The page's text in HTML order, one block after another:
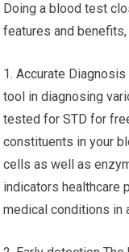
Doing a blood test
features and benefits,
1. Accurate
tool in diagnosing
tested for STD for
constituents in your
cells as well as
indicators healthcare
medical conditions in